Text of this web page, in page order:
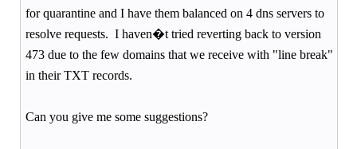
for quarantine and I have them balanced on 4 dns servers to
resolve requests. I haven�t tried reverting back to version
473 due to the few domains that we receive with "line break"
in their TXT records.
Can you give me some suggestions?